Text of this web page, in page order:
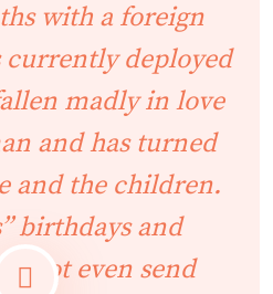
with a foreign
currently deployed
madly in love
and has turned
and the children.
birthdays and
not even send